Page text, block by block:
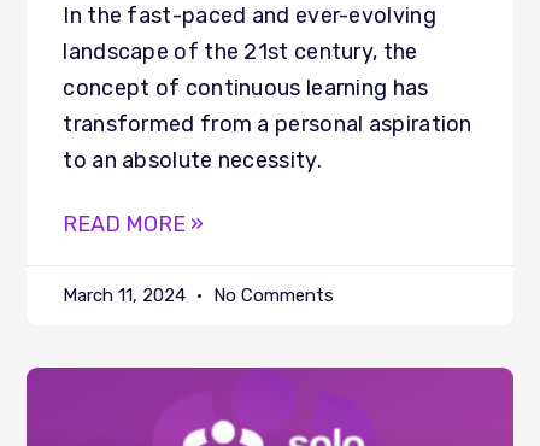
In the fast-paced and ever-evolving
landscape of the 21st century, the
concept of continuous learning has
transformed from a personal aspiration
to an absolute necessity.
READ MORE »
March 11, 2024 No Comments